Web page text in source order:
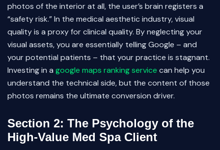
photos of the interior at all, the user’s brain registers a
“safety risk.” In the medical aesthetic industry, visual
quality is a proxy for clinical quality. By neglecting your
visual assets, you are essentially telling Google – and
your potential patients – that your practice is stagnant.
Investing in a google maps ranking service can help you
understand the technical side, but the content of those
photos remains the ultimate conversion driver.
Section 2: The Psychology of the
High-Value Med Spa Client